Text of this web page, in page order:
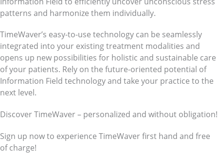
patterns and harmonize them individually.
TimeWaver’s easy-to-use technology can be seamlessly
integrated into your existing treatment modalities and
opens up new possibilities for holistic and sustainable care
of your patients. Rely on the future-oriented potential of
Information Field technology and take your practice to the
next level.
Discover TimeWaver – personalized and without obligation!
Sign up now to experience TimeWaver first hand and free
of charge!